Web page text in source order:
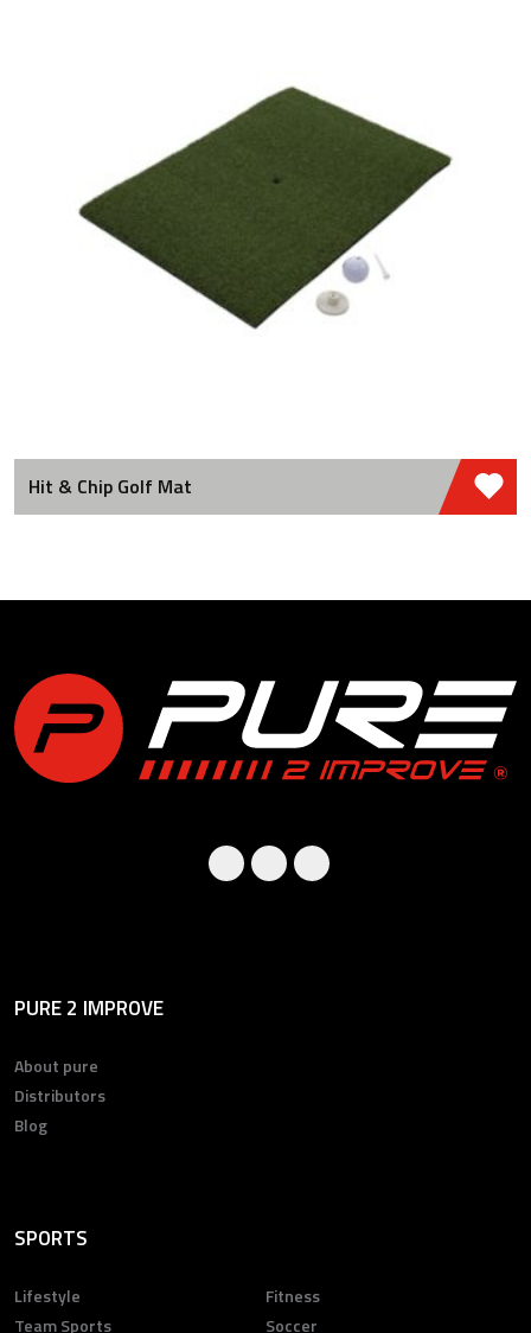
Hit & Chip Golf Mat
PURE 2 IMPROVE
About pure
Distributors
Blog
SPORTS
Lifestyle
Fitness
Team Sports
Soccer